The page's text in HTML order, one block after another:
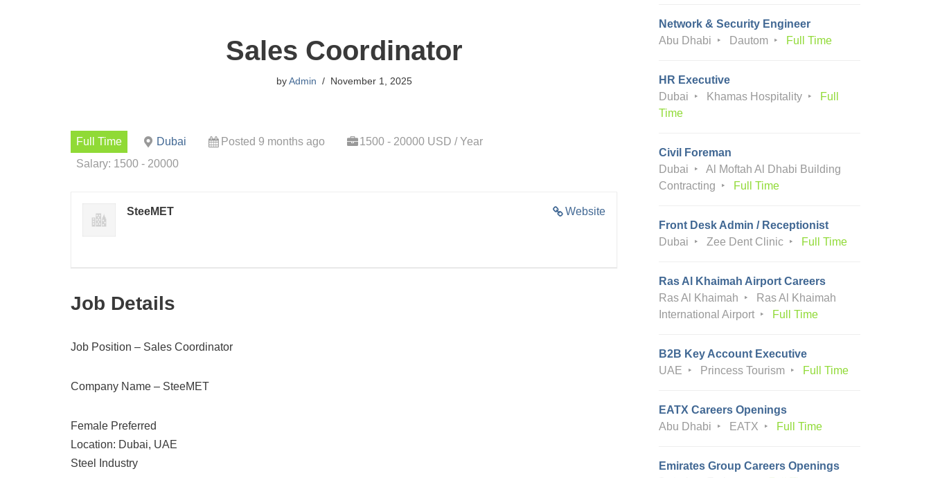
Sales Coordinator
byAdmin November 1, 2025
Full Time Dubai Posted 9 months ago
1500 - 20000 USD / Year
Salary: 1500 - 20000
Website
SteeMET
Job Details
Job Position – Sales Coordinator
Company Name – SteeMET
Female Preferred
Location: Dubai, UAE
Steel Industry
Network & Security Engineer
Abu Dhabi
Dautom Full Time
HR Executive
Dubai
Khamas Hospitality
Full
Time
Civil Foreman
Dubai
Al Moftah Al Dhabi Building
Contracting
Full Time
Front Desk Admin / Receptionist
Dubai
Zee Dent Clinic Full Time
Ras Al Khaimah Airport Careers
Ras Al Khaimah
Ras Al Khaimah
International Airport
Full Time
B2B Key Account Executive
UAE
Princess Tourism Full Time
EATX Careers Openings
Abu Dhabi
EATX Full Time
Emirates Group Careers Openings